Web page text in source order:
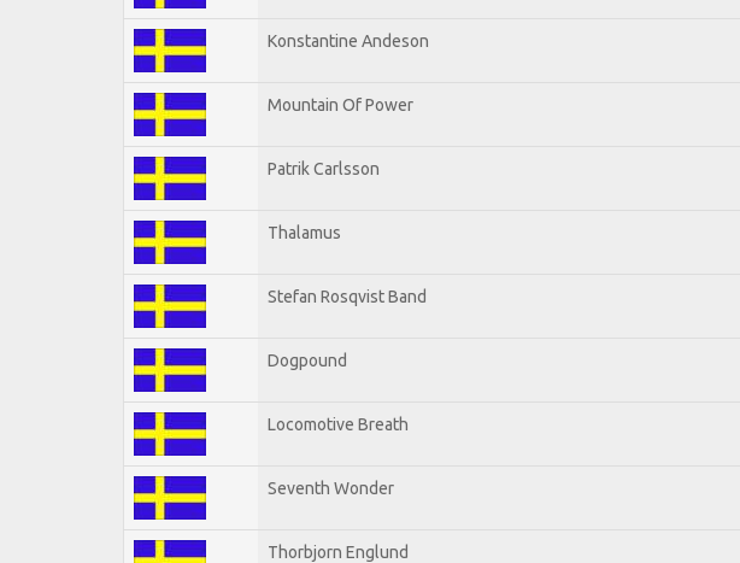
Konstantine Andeson
Mountain Of Power
Patrik Carlsson
Thalamus
Stefan Rosqvist Band
Dogpound
Locomotive Breath
Seventh Wonder
Thorbjorn Englund